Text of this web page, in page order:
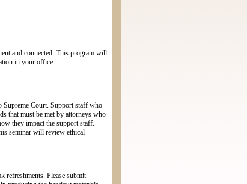
and connected. This program will
in your office.
Supreme Court. Support staff who
that must be met by attorneys who
they impact the support staff.
seminar will review ethical
refreshments. Please submit